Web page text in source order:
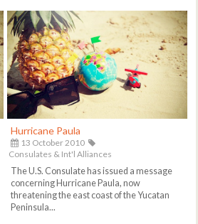
Hurricane Paula
13 October 2010
Consulates & Int'l Alliances
The U.S. Consulate has issued a message
concerning Hurricane Paula, now
threatening the east coast of the Yucatan
Peninsula...